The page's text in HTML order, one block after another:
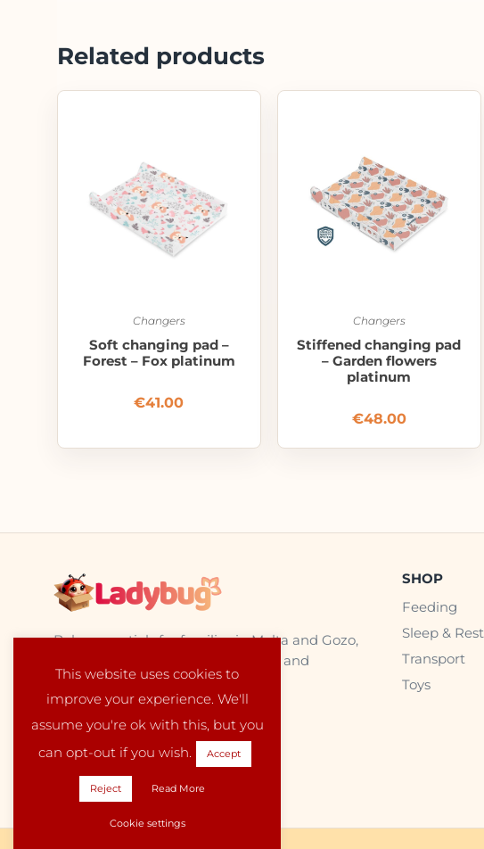
Related products
Changers
Soft changing pad –
Forest – Fox platinum
€41.00
Changers
Stiffened changing pad
– Garden flowers
platinum
€48.00
This website uses cookies to
improve your experience. We'll
assume you're ok with this, but you
can opt-out if you wish.
Accept
Reject Read More
Cookie settings
Baby essentials for families in Malta and Gozo,
sourced from trusted EU suppliers and
delivered locally with care.
SHOP
Feeding
Sleep & Rest
Transport
Toys